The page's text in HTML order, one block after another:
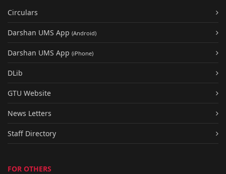
Circulars
Darshan UMS App (Android)
Darshan UMS App (iPhone)
DLib
GTU Website
News Letters
Staff Directory
FOR OTHERS